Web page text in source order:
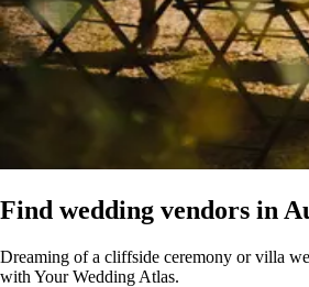
Find wedding vendors in
Dreaming of a cliffside ceremony or villa
with Your Wedding Atlas.